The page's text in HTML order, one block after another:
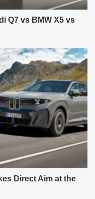
Q7 vs BMW X5 vs
Direct Aim at the